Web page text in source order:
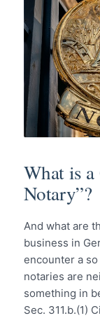
What is
Notary”?
And what are
business in
encounter a
notaries are
something in
Sec. 311.b.(1)